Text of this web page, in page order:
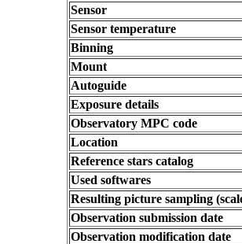
Sensor
Sensor temperature
Binning
Mount
Autoguide
Exposure details
Observatory MPC code
Location
Reference stars catalog
Used softwares
Resulting picture sampling
Observation submission date
Observation modification date